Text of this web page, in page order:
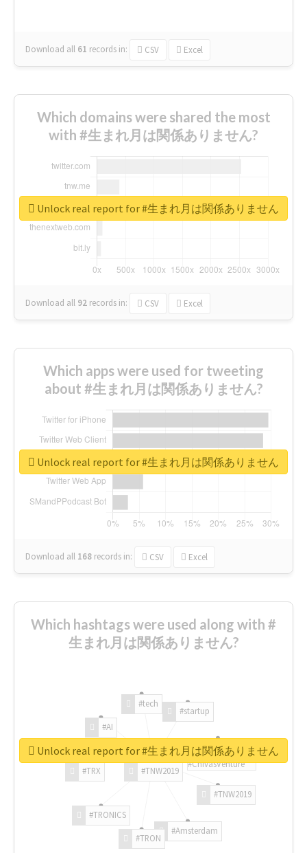
Download all 61 records in: CSV Excel
Which domains were shared the most
with #生まれ月は関係ありません?
Download all 92 records in: CSV Excel
Unlock real report for #生まれ月は関係ありません
Which apps were used for tweeting
about #生まれ月は関係ありません?
Download all 168 records in: CSV Excel
Unlock real report for #生まれ月は関係ありません
Which hashtags were used along with #
生まれ月は関係ありません?
#TNW2019
#TNW2019
#Amsterdam
#TRON
#TRONICS
#TRX
#AI
#tech
#startup
#ChivasVenture
Unlock real report for #生まれ月は関係ありません